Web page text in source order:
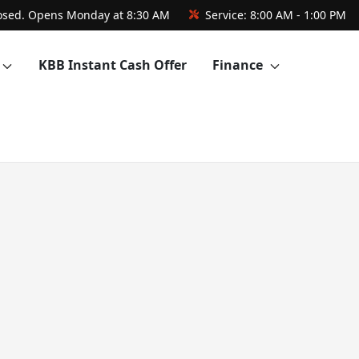
Opens Monday at 8:30 AM Service: 8:00 AM - 1:00 PM
KBB Instant Cash Offer Finance